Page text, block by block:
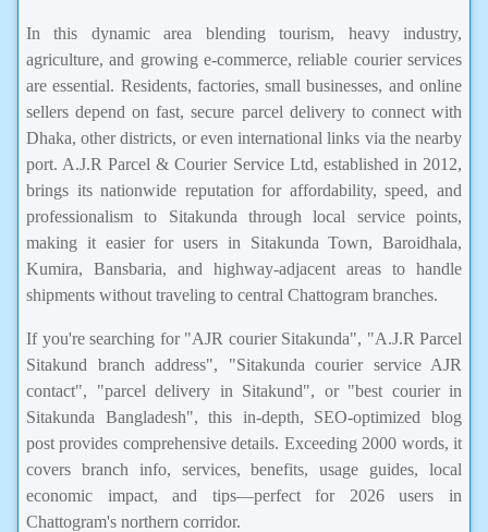
In this dynamic area blending tourism, heavy industry,
agriculture, and growing e-commerce, reliable courier services
are essential. Residents, factories, small businesses, and online
sellers depend on fast, secure parcel delivery to connect with
Dhaka, other districts, or even international links via the nearby
port. A.J.R Parcel & Courier Service Ltd, established in 2012,
brings its nationwide reputation for affordability, speed, and
professionalism to Sitakunda through local service points,
making it easier for users in Sitakunda Town, Baroidhala,
Kumira, Bansbaria, and highway-adjacent areas to handle
shipments without traveling to central Chattogram branches.
If you're searching for "AJR courier Sitakunda", "A.J.R Parcel
Sitakund branch address", "Sitakunda courier service AJR
contact", "parcel delivery in Sitakund", or "best courier in
Sitakunda Bangladesh", this in-depth, SEO-optimized blog
post provides comprehensive details. Exceeding 2000 words, it
covers branch info, services, benefits, usage guides, local
economic impact, and tips—perfect for 2026 users in
Chattogram's northern corridor.